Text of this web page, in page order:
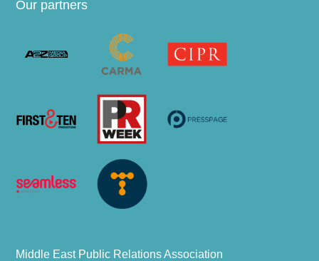
Our partners
Middle East Public Relations Association